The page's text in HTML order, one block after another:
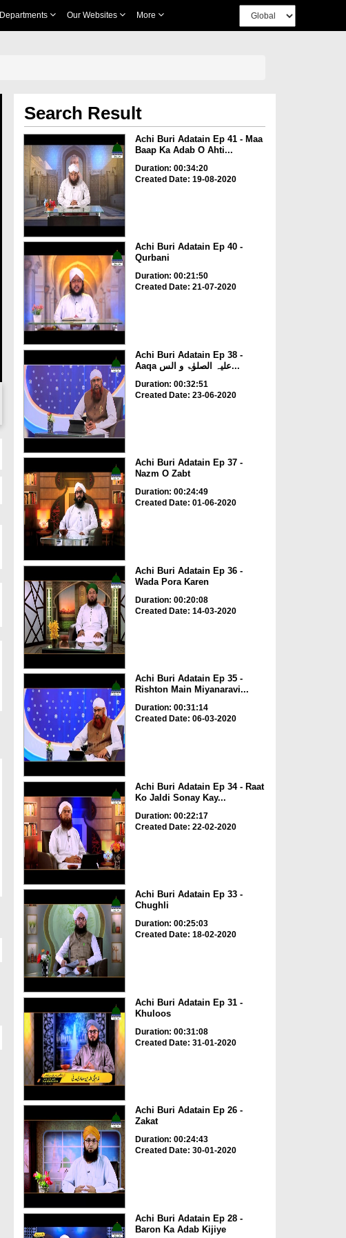
Departments Our Websites More
Search Result
Achi Buri Adatain Ep 41 - Maa
Baap Ka Adab O Ahti...
Duration: 00:34:20
Created Date: 19-08-2020
Achi Buri Adatain Ep 40 -
Qurbani
Duration: 00:21:50
Created Date: 21-07-2020
Achi Buri Adatain Ep 38 -
Aaqa علیہ الصلوٰۃ و الس...
Duration: 00:32:51
Created Date: 23-06-2020
Achi Buri Adatain Ep 37 -
Nazm O Zabt
Duration: 00:24:49
Created Date: 01-06-2020
Achi Buri Adatain Ep 36 -
Wada Pora Karen
Duration: 00:20:08
Created Date: 14-03-2020
Achi Buri Adatain Ep 35 -
Rishton Main Miyanaravi...
Duration: 00:31:14
Created Date: 06-03-2020
Achi Buri Adatain Ep 34 - Raat
Ko Jaldi Sonay Kay...
Duration: 00:22:17
Created Date: 22-02-2020
Achi Buri Adatain Ep 33 -
Chughli
Duration: 00:25:03
Created Date: 18-02-2020
Achi Buri Adatain Ep 31 -
Khuloos
Duration: 00:31:08
Created Date: 31-01-2020
Achi Buri Adatain Ep 26 -
Zakat
Duration: 00:24:43
Created Date: 30-01-2020
Achi Buri Adatain Ep 28 -
Baron Ka Adab Kijiye